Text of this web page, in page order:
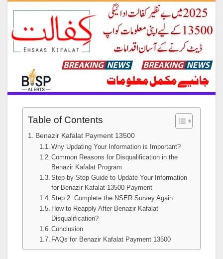
Table of Contents
Benazir Kafalat Payment 13500
Why Updating Your Information is Important?
Common Reasons for Disqualification in the
Benazir Kafalat Program
Step-by-Step Guide to Update Your Information
for Benazir Kafalat 13500 Payment
Step 2: Complete the NSER Survey Again
How to Reapply After Benazir Kafalat
Disqualification?
Conclusion
FAQs for Benazir Kafalat Payment 13500